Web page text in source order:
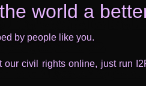
world a
by people like you.
our civil rights online, just run